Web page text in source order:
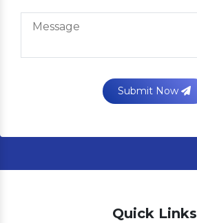
Submit Now
Quick Links